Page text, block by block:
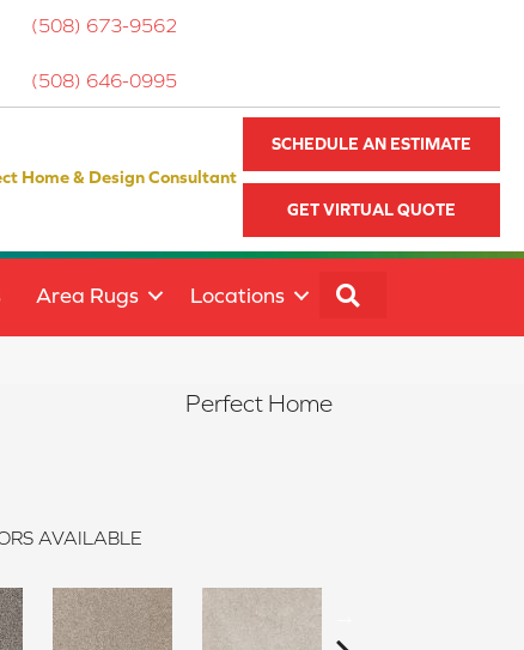
(508) 673-9562
(508) 646-0995
Home & Design Consultant
SCHEDULE AN ESTIMATE
GET VIRTUAL QUOTE
Area Rugs Locations
Perfect Home
AVAILABLE